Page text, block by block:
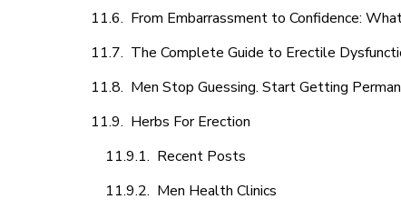
From Embarrassment to Confidence:
The Complete Guide to Erectile
Men Stop Guessing. Start Getting
Herbs For Erection
Recent Posts
Men Health Clinics